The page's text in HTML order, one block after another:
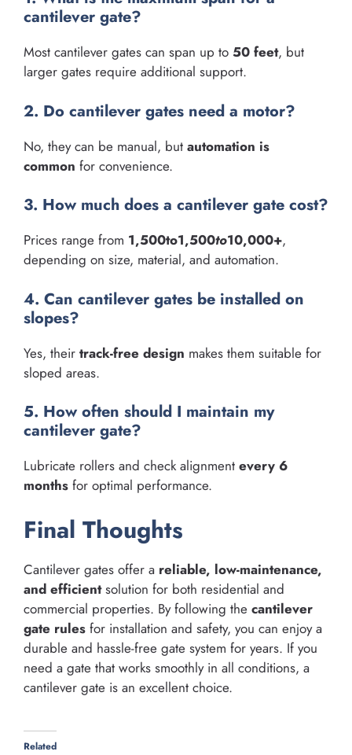
cantilever gate?
Most cantilever gates can span up to 50 feet, but
larger gates require additional support.
2. Do cantilever gates need a motor?
No, they can be manual, but automation is
common for convenience.
3. How much does a cantilever gate cost?
Prices range from 1,500to1,500to10,000+,
depending on size, material, and automation.
4. Can cantilever gates be installed on
slopes?
Yes, their track-free design makes them suitable for
sloped areas.
5. How often should I maintain my
cantilever gate?
Lubricate rollers and check alignment every 6
months for optimal performance.
Final Thoughts
Cantilever gates offer a reliable, low-maintenance,
and efficientsolution for both residential and
commercial properties. By following the cantilever
gate rules for installation and safety, you can enjoy a
durable and hassle-free gate system for years. If you
need a gate that works smoothly in all conditions, a
cantilever gate is an excellent choice.
Related